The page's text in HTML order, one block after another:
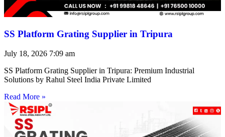
SS Platform Grating Supplier in Tripura
July 18, 2026 7:09 am
SS Platform Grating Supplier in Tripura: Premium Industrial
Solutions by Rahul Steel India Private Limited
Read More »